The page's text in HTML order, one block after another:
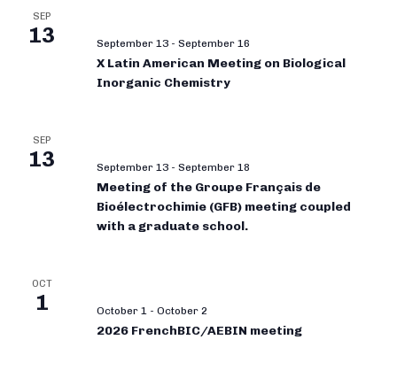
SEP
13 September 13 - September 16
X Latin American Meeting on Biological
Inorganic Chemistry
SEP
13 September 13 - September 18
Meeting of the Groupe Français de
Bioélectrochimie (GFB) meeting coupled
with a graduate school.
OCT
1 October 1 - October 2
2026 FrenchBIC/AEBIN meeting